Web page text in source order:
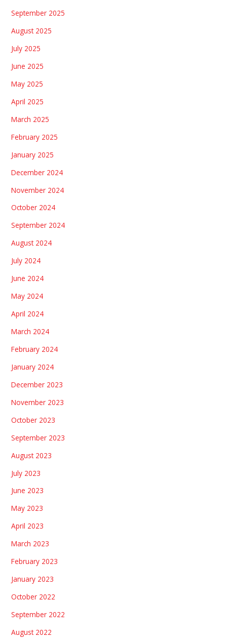
September 2025
August 2025
July 2025
June 2025
May 2025
April 2025
March 2025
February 2025
January 2025
December 2024
November 2024
October 2024
September 2024
August 2024
July 2024
June 2024
May 2024
April 2024
March 2024
February 2024
January 2024
December 2023
November 2023
October 2023
September 2023
August 2023
July 2023
June 2023
May 2023
April 2023
March 2023
February 2023
January 2023
October 2022
September 2022
August 2022